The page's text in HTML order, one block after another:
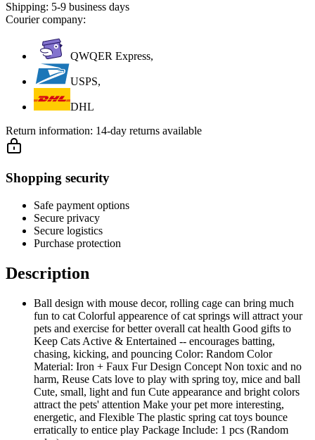
Shipping: 5-9 business days
Courier company:
QWQER Express,
USPS,
DHL
Return information: 14-day returns available
Shopping security
Safe payment options
Secure privacy
Secure logistics
Purchase protection
Description
Ball design with mouse decor, rolling cage can bring much
fun to cat Colorful appearence of cat springs will attract your
pets and exercise for better overall cat health Good gifts to
Keep Cats Active & Entertained -- encourages batting,
chasing, kicking, and pouncing Color: Random Color
Material: Iron + Faux Fur Design Concept Non toxic and no
harm, Reuse Cats love to play with spring toy, mice and ball
Cute, small, light and fun Cute appearance and bright colors
attract the pets' attention Make your pet more interesting,
energetic, and Flexible The plastic spring cat toys bounce
erratically to entice play Package Include: 1 pcs (Random